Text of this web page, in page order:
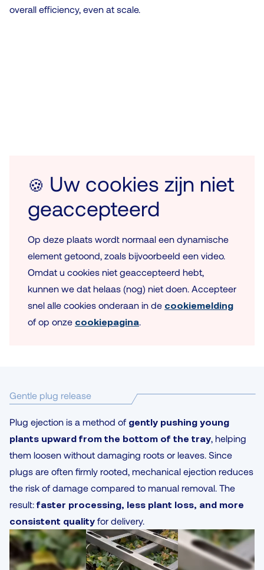
overall efficiency, even at scale.
🍪 Uw cookies zijn niet
geaccepteerd
Op deze plaats wordt normaal een dynamische
element getoond, zoals bijvoorbeeld een video.
Omdat u cookies niet geaccepteerd hebt,
kunnen we dat helaas (nog) niet doen. Accepteer
snel alle cookies onderaan in de cookiemelding
of op onze cookiepagina.
Gentle plug release
Plug ejection is a method of gently pushing young
plants upward from the bottom of the tray, helping
them loosen without damaging roots or leaves. Since
plugs are often firmly rooted, mechanical ejection reduces
the risk of damage compared to manual removal. The
result: faster processing, less plant loss, and more
consistent quality for delivery.